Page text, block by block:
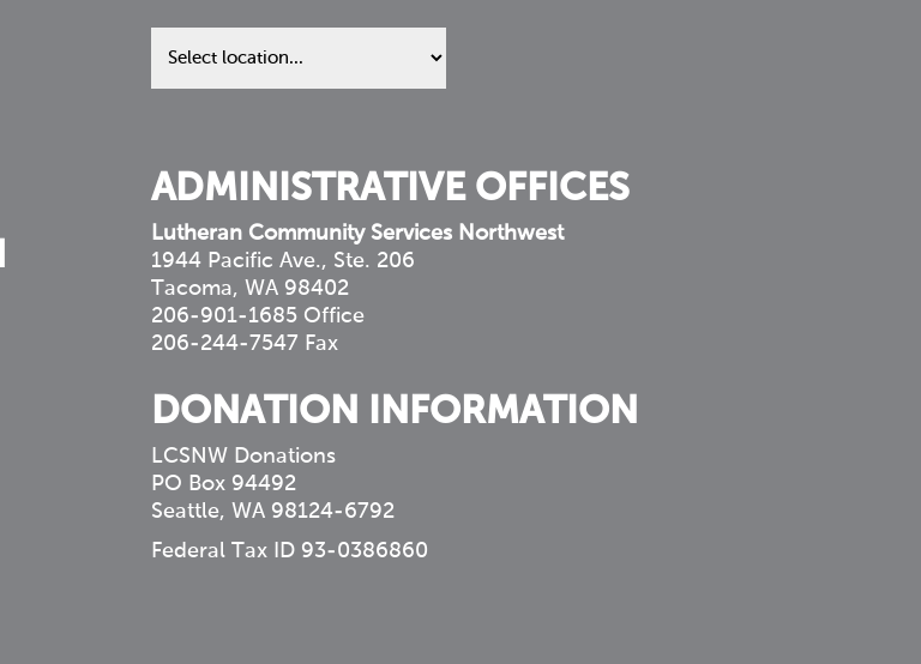
Find
us
ADMINISTRATIVE OFFICES
Lutheran Community Services Northwest
1944 Pacific Ave., Ste. 206
Tacoma, WA 98402
206-901-1685 Office
206-244-7547 Fax
DONATION INFORMATION
LCSNW Donations
PO Box 94492
Seattle, WA 98124-6792
Federal Tax ID 93-0386860